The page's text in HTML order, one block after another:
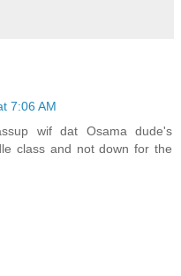
7:06 AM
wif dat Osama dude's
class and not down for the